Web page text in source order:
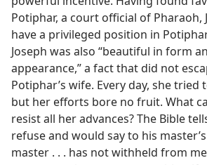
Potiphar, a court official of Pharaoh,
have a privileged position in
Joseph was also “beautiful in form
appearance,” a fact that did not
Potiphar’s wife. Every day, she tried
but her efforts bore no fruit. What
resist all her advances? The Bible
refuse and would say to his
master . . . has not withheld from